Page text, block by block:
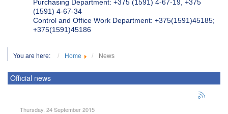
Purchasing Department: +375 (1591) 4-67-19, +375
(1591) 4-67-34
Control and Office Work Department: +375(1591)45185;
+375(1591)45186
You are here: Home News
Official news
Thursday, 24 September 2015